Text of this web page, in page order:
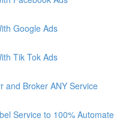
Google Ads
Tik Tok Ads
and Broker ANY Service
Service to 100% Automate